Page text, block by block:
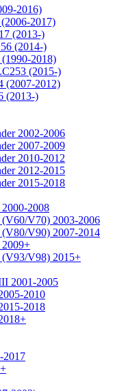
2016)
2017)
(2013-)
(2014-)
2018)
(2015-)
(2007-2012)
(2013-)
2002-2006
2007-2009
2010-2012
2012-2015
2015-2018
2008
V70) 2003-2006
V90) 2007-2014
(V93/V98) 2015+
2001-2005
2010
2018
2017